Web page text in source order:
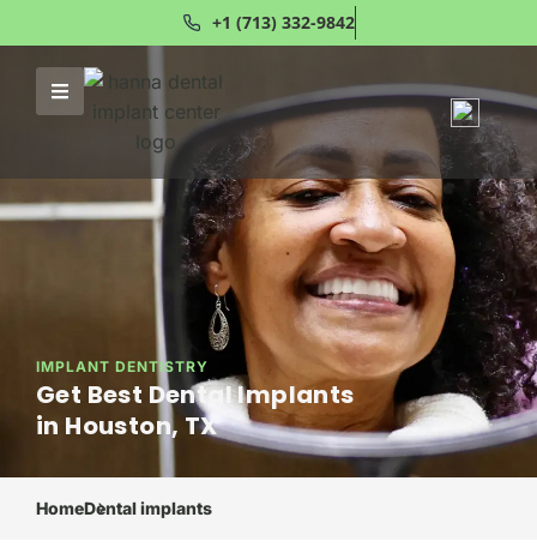
+1 (713) 332-9842
IMPLANT DENTISTRY
Get Best Dental Implants
in Houston, TX
HomeDental implants